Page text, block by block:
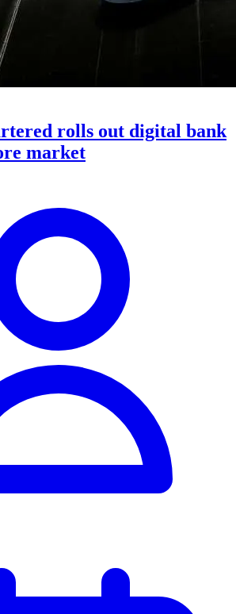
rolls out digital bank
market